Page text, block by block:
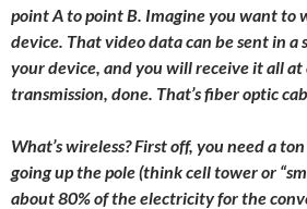
point A to point B. Imagine you want to
device. That video data can be sent in
your device, and you will receive it all at
transmission, done. That’s fiber optic
What’s wireless? First off, you need a
going up the pole (think cell tower or
about 80% of the electricity for the